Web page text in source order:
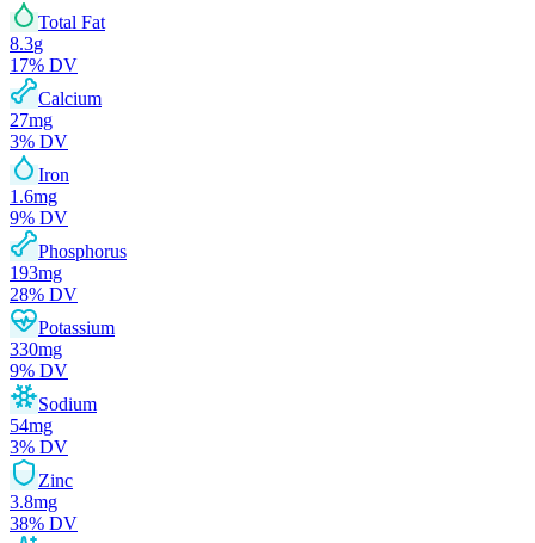
Total Fat
8.3g
17% DV
Calcium
27mg
3% DV
Iron
1.6mg
9% DV
Phosphorus
193mg
28% DV
Potassium
330mg
9% DV
Sodium
54mg
3% DV
Zinc
3.8mg
38% DV